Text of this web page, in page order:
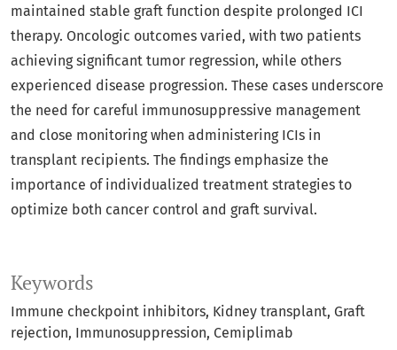
Keywords
Immune checkpoint inhibitors Kidney transplant Graft
rejection Immunosuppression Cemiplimab
maintained stable graft function despite prolonged ICI
therapy. Oncologic outcomes varied, with two patients
achieving significant tumor regression, while others
experienced disease progression. These cases underscore
the need for careful immunosuppressive management
and close monitoring when administering ICIs in
transplant recipients. The findings emphasize the
importance of individualized treatment strategies to
optimize both cancer control and graft survival.